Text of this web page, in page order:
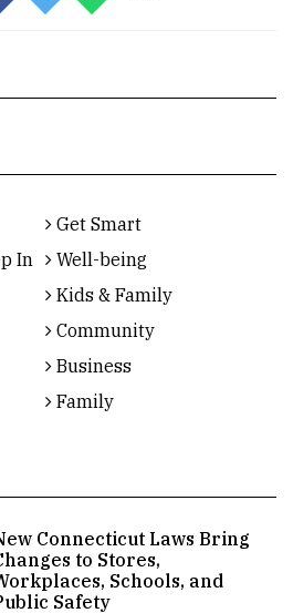
Get Smart
In
Well-being
Kids & Family
Community
Business
Family
Connecticut Laws Bring
to Stores,
Schools, and
Safety